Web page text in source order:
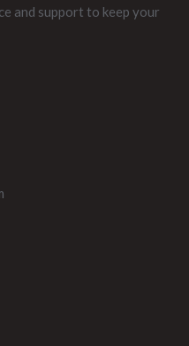
and support to keep your